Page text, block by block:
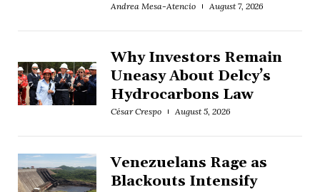
Andrea Mesa-Atencio August 7, 2026
Why Investors Remain
Uneasy About Delcy’s
Hydrocarbons Law
César Crespo August 5, 2026
Venezuelans Rage as
Blackouts Intensify